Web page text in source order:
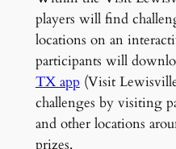
players will find
locations on an
participants will
TX app (Visit
challenges by visiting
and other locations
prizes.